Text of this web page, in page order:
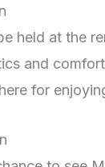
held at the
and
for